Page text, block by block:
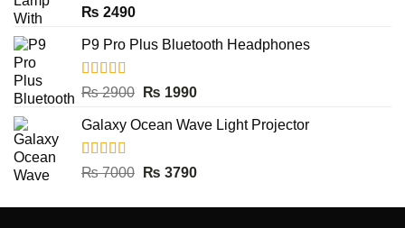
Rated5.00
₨ 2490
P9 Pro Plus Bluetooth Headphones
Rated5.00
₨2900 Original
was:
₨ 1990Current
is:
Galaxy Ocean Wave Light Projector
Rated5.00
₨7000 Original
was:
₨ 3790Current
is: